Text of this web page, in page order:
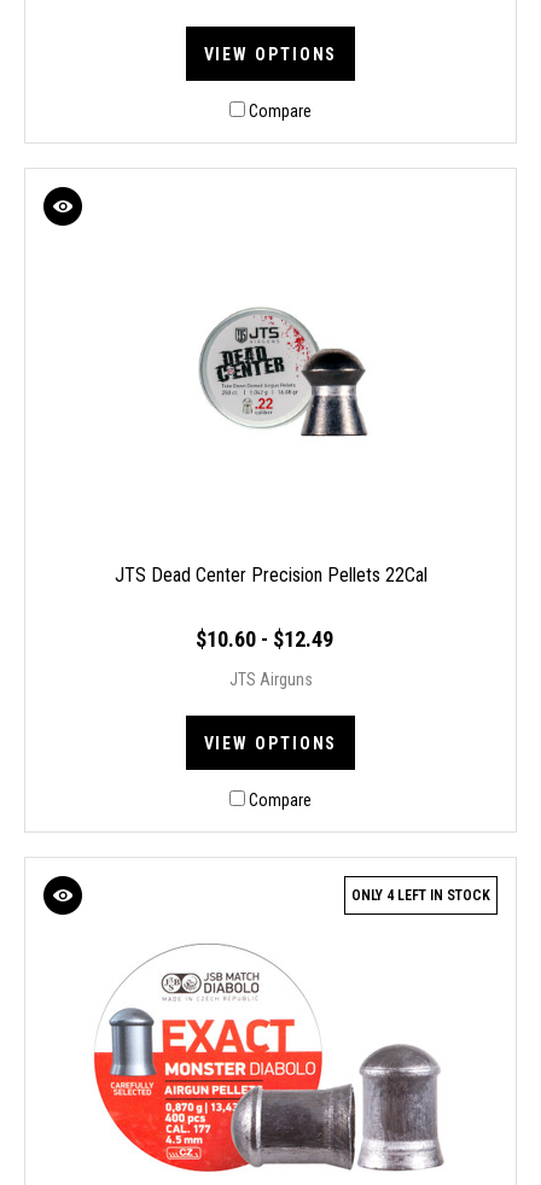
VIEW OPTIONS
Compare
JTS Dead Center Precision Pellets 22Cal
$10.60 - $12.49
JTS Airguns
VIEW OPTIONS
Compare
ONLY 4 LEFT IN STOCK